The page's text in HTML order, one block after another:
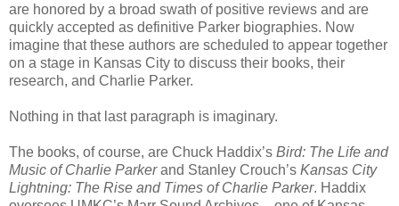
are honored by a broad swath of positive reviews and are
quickly accepted as definitive Parker biographies. Now
imagine that these authors are scheduled to appear together
on a stage in Kansas City to discuss their books, their
research, and Charlie Parker.
Nothing in that last paragraph is imaginary.
The books, of course, are Chuck Haddix’s Bird: The Life and
Music of Charlie Parkerand Stanley Crouch’s Kansas City
Lightning: The Rise and Times of Charlie Parker. Haddix